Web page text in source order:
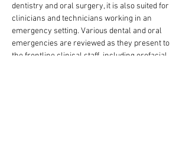
dentistry and oral surgery, it is also suited for
clinicians and technicians working in an
emergency setting. Various dental and oral
emergencies are reviewed as they present to
the frontline clinical staff, including orofacial